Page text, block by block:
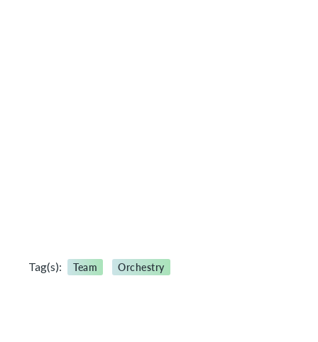
Tag(s): Team Orchestry